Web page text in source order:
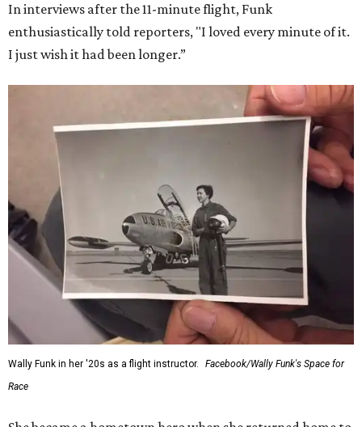
In interviews after the 11-minute flight, Funk
enthusiastically told reporters, "I loved every minute of it.
I just wish it had been longer.”
Wally Funk in her '20s as a flight instructor.
Facebook/Wally Funk's Space for
Race